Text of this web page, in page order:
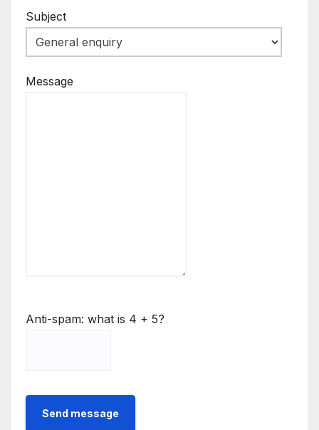
Subject
Message
Anti-spam: what is 4 + 5?
Send message